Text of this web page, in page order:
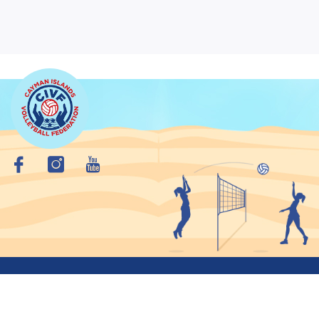
Copyright © 2026 Cayman Islands VolleyBall Federation. All